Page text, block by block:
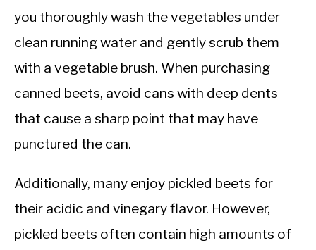
you thoroughly wash the vegetables under
clean running water and gently scrub them
with a vegetable brush. When purchasing
canned beets, avoid cans with deep dents
that cause a sharp point that may have
punctured the can.
Additionally, many enjoy pickled beets for
their acidic and vinegary flavor. However,
pickled beets often contain high amounts of